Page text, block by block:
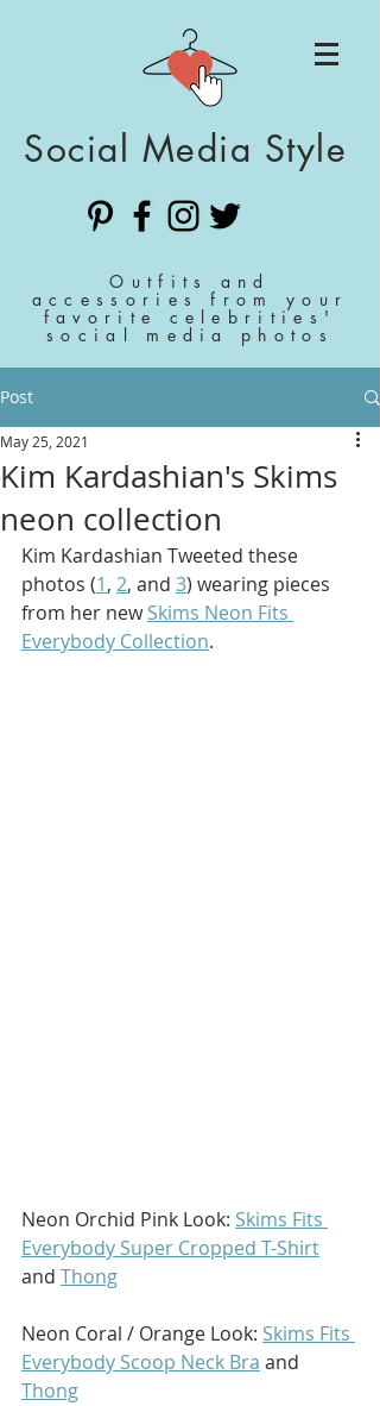
Social Media Style
Outfits and
accessories from your
favorite celebrities'
social media photos
Post
Kim Kardashian's Skims
neon collection
May 25, 2021
Kim Kardashian Tweeted these
photos (1, 2, and 3) wearing pieces
from her new Skims Neon Fits
Everybody Collection.
Neon Orchid Pink Look: Skims Fits
Everybody Super Cropped T-Shirt
and Thong
Neon Coral / Orange Look: Skims Fits
Everybody Scoop Neck Bra and
Thong